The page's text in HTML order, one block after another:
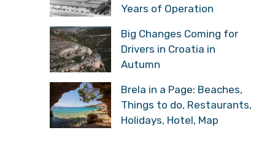
Years of Operation
Big Changes Coming for
Drivers in Croatia in
Autumn
Brela in a Page: Beaches,
Things to do, Restaurants,
Holidays, Hotel, Map